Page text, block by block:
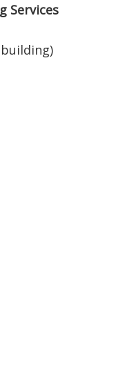
Services